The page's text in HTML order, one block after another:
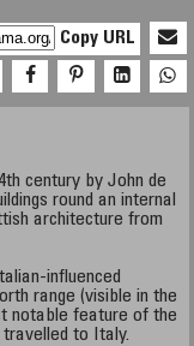
Copy URL
century by John de
round an internal
architecture from
influenced
range (visible in the
notable feature of the
to Italy.